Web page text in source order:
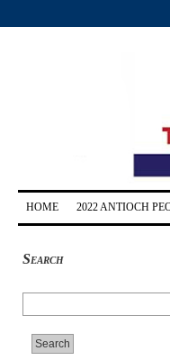
HOME 2022 ANTIOCH
Search